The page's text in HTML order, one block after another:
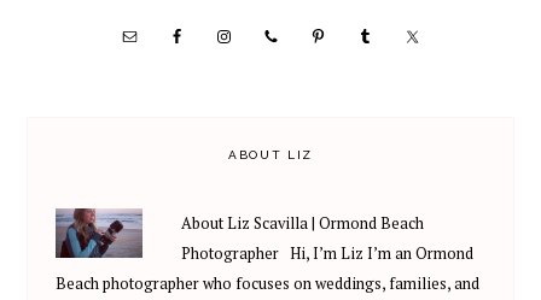
SIDEBAR
ABOUT LIZ
About Liz Scavilla | Ormond Beach
Photographer Hi, I’m Liz I’m an Ormond
Beach photographer who focuses on weddings, families, and